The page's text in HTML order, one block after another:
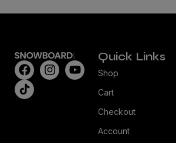
Quick Links
Shop
Cart
Checkout
Account